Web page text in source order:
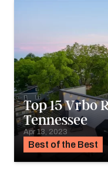
Best of the Best
Top 15 Vrbo
Tennessee
Apr 13, 2023